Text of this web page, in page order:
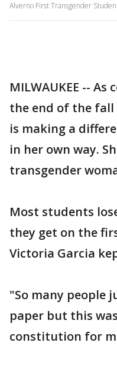
Alverno First Transgender
MILWAUKEE --
the end of the fall
is making a
in her own way.
transgender
Most students
they get on the
Victoria Garcia
"So many people
paper but this
constitution for